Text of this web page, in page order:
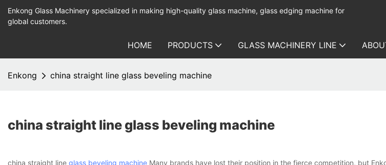
Enkong Glass Machinery specialized in making high-quality glass machine, glass edging machine for
global customers.
HOME PRODUCTS GLASS MACHINERY LINE
Enkong china straight line glass beveling machine
china straight line glass beveling machine
china straight line glass beveling machine Many brands have lost their position in the fierce competition, but